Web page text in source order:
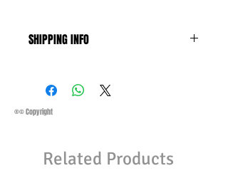
SHIPPING INFO
Saturday 11:45 Am
Methods of Shipping:
Priority Standard International Shipping
Customs, Duties, and Taxes other
®© Copyright
Related Products